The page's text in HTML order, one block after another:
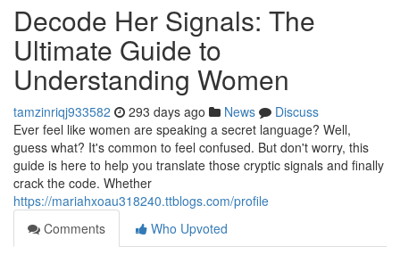
Decode Her Signals: The
Ultimate Guide to
Understanding Women
tamzinriqj933582 293 days ago News
Discuss
Ever feel like women are speaking a secret language? Well,
guess what? It's common to feel confused. But don't worry, this
guide is here to help you translate those cryptic signals and finally
crack the code. Whether
https://mariahxoau318240.ttblogs.com/profile
Comments
Who Upvoted